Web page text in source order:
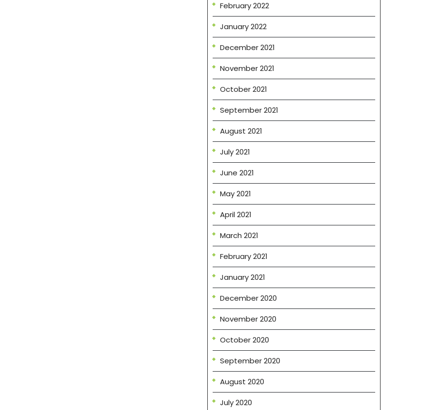
February 2022
January 2022
December 2021
November 2021
October 2021
September 2021
August 2021
July 2021
June 2021
May 2021
April 2021
March 2021
February 2021
January 2021
December 2020
November 2020
October 2020
September 2020
August 2020
July 2020